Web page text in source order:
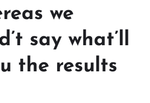
we
say what’ll
the results